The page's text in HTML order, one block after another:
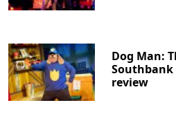
Dog Man:
Southbank
review